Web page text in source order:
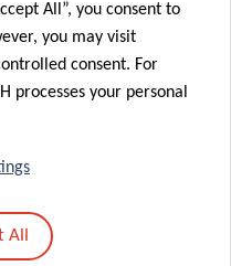
All”, you consent to
you may visit
consent. For
processes your personal
All